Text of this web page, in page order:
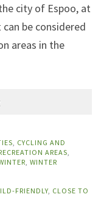
city of Espoo, at
be considered
areas in the
CYCLING AND
AREAS
WINTER
FRIENDLY CLOSE TO